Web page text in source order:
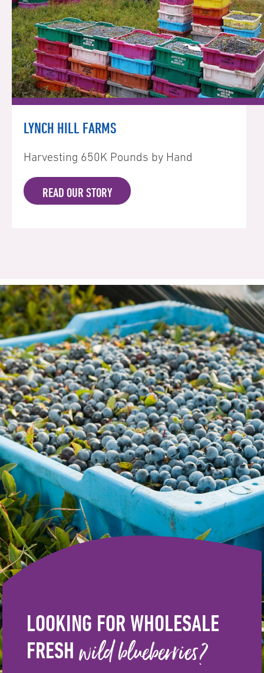
LYNCH HILL FARMS
Harvesting 650K Pounds by Hand
READ OUR STORY
LOOKING FOR WHOLESALE
FRESH wild blueberries?